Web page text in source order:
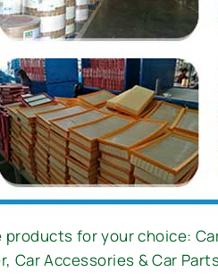
products for your choice:
, Car Accessories & Car